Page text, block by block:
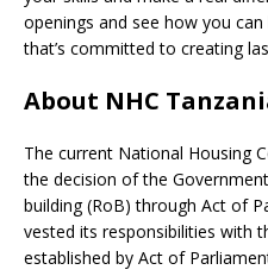
openings and see how you
that’s committed to creating
About NHC
The current National Housing
the decision of the
building (RoB) through Act of
vested its responsibilities with
established by Act of